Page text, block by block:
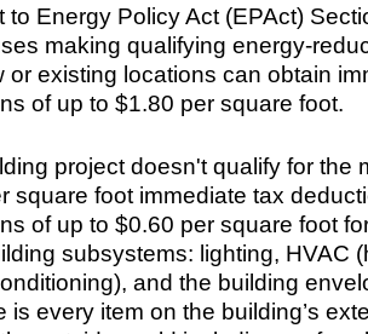
to Energy Policy Act (EPAct)
making qualifying energy-
or existing locations can obtain
of up to $1.80 per square foot.
project doesn't qualify for the
square foot immediate tax
of up to $0.60 per square foot
subsystems: lighting, HVAC
and the building
is every item on the building’s